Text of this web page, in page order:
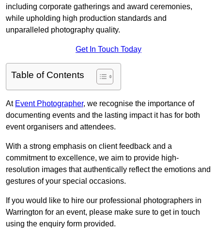
including corporate gatherings and award ceremonies,
while upholding high production standards and
unparalleled photography quality.
Get In Touch Today
Table of Contents
At Event Photographer, we recognise the importance of
documenting events and the lasting impact it has for both
event organisers and attendees.
With a strong emphasis on client feedback and a
commitment to excellence, we aim to provide high-
resolution images that authentically reflect the emotions and
gestures of your special occasions.
If you would like to hire our professional photographers in
Warrington for an event, please make sure to get in touch
using the enquiry form provided.